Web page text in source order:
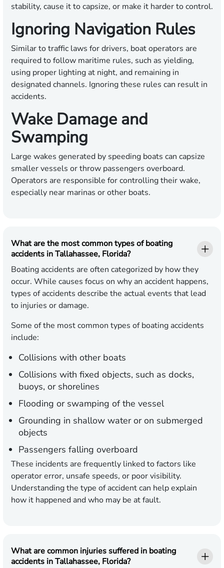
stability, cause it to capsize, or make it harder to control.
Ignoring Navigation Rules
Similar to traffic laws for drivers, boat operators are
required to follow maritime rules, such as yielding,
using proper lighting at night, and remaining in
designated channels. Ignoring these rules can result in
accidents.
Wake Damage and
Swamping
Large wakes generated by speeding boats can capsize
smaller vessels or throw passengers overboard.
Operators are responsible for controlling their wake,
especially near marinas or other boats.
What are the most common types of boating
accidents in Tallahassee, Florida?
Boating accidents are often categorized by how they
occur. While causes focus on why an accident happens,
types of accidents describe the actual events that lead
to injuries or damage.
Some of the most common types of boating accidents
include:
Collisions with other boats
Collisions with fixed objects, such as docks,
buoys, or shorelines
Flooding or swamping of the vessel
Grounding in shallow water or on submerged
objects
Passengers falling overboard
These incidents are frequently linked to factors like
operator error, unsafe speeds, or poor visibility.
Understanding the type of accident can help explain
how it happened and who may be at fault.
What are common injuries suffered in boating
accidents in Tallahassee, Florida?